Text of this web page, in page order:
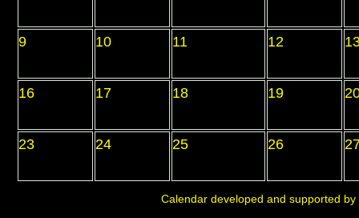
9 10 11 12
16 17 18 19
23 24 25 26
Calendar developed and supported by